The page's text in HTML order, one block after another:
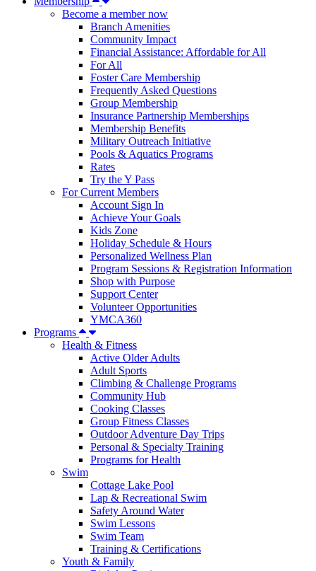
Become a member now
Branch Amenities
Community Impact
Financial Assistance: Affordable for All
For All
Foster Care Membership
Frequently Asked Questions
Group Membership
Insurance Partnership Memberships
Membership Benefits
Military Outreach Initiative
Pools & Aquatics Programs
Rates
Try the Y Pass
For Current Members
Account Sign In
Achieve Your Goals
Kids Zone
Holiday Schedule & Hours
Personalized Wellness Plan
Program Sessions & Registration Information
Shop with Purpose
Support Center
Volunteer Opportunities
YMCA360
Programs
Health & Fitness
Active Older Adults
Adult Sports
Climbing & Challenge Programs
Community Hub
Cooking Classes
Group Fitness Classes
Outdoor Adventure Day Trips
Personal & Specialty Training
Programs for Health
Swim
Cottage Lake Pool
Lap & Recreational Swim
Safety Around Water
Swim Lessons
Swim Team
Training & Certifications
Youth & Family